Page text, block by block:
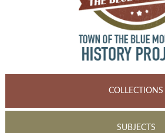
COLLECTIONS
SUBJECTS